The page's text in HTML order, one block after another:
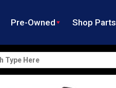
Pre-Owned Shop Parts